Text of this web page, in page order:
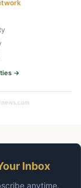
→
Inbox
anytime.